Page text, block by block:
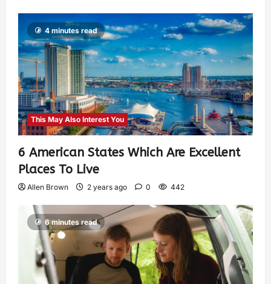
4 minutes read
This May Also Interest You
6 American States Which Are Excellent
Places To Live
Allen Brown 2 years ago 0 442
6 minutes read